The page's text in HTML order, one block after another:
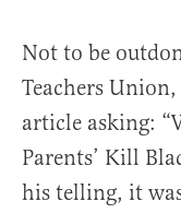
Not to be
Teachers
article asking:
Parents’ Kill
his telling, it